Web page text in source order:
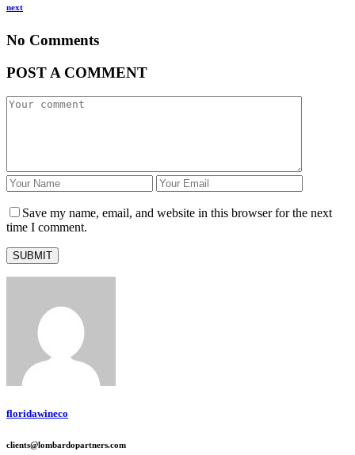
next
No Comments
POST A COMMENT
Save my name, email, and website in this browser for the next
time I comment.
floridawineco
clients@lombardopartners.com